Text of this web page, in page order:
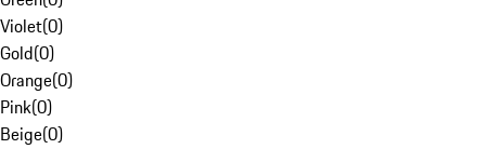
Violet(0)
Gold(0)
Orange(0)
Pink(0)
Beige(0)